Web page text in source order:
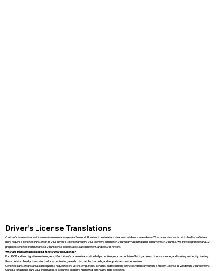
Driver’s License Translations
A driver’s license is one of the most commonly requested forms of ID during immigration, visa, and residency procedures. When your license is not in English, officials
may require a certified translation of your driver’s license to verify your identity and match your information to other documents in your file. We provide professionally
prepared, certified translations so your license details are clear, consistent, and easy to review.
Why are Translations Needed for My Drivers License?
For USCIS and immigration reviews, a certified driver’s license translation helps confirm your name, date of birth, address, license number, and issuing authority. Having
these details clearly translated reduces confusion, avoids mismatched records, and supports a smoother review.
Certified translations are also frequently requested by DMVs, employers, schools, and licensing agencies when converting a foreign license or validating your identity.
Our role is to make sure your translation is accurate, properly formatted, and ready to be accepted.